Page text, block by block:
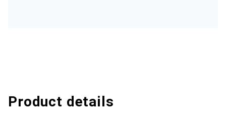
Product details